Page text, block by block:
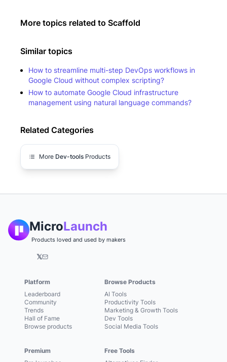
More topics related to Scaffold
Similar topics
How to streamline multi-step DevOps workflows in
Google Cloud without complex scripting?
How to automate Google Cloud infrastructure
management using natural language commands?
Related Categories
More Dev-tools Products
MicroLaunch
Products loved and used by makers
𝕏
Platform
Leaderboard
Community
Trends
Hall of Fame
Browse products
Premium
Browse Products
AI Tools
Productivity Tools
Marketing & Growth Tools
Dev Tools
Social Media Tools
Free Tools